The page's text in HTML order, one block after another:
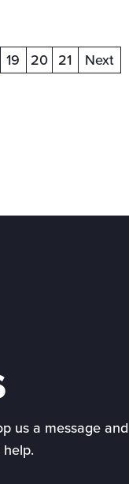
19 20 21 Next
us a message and